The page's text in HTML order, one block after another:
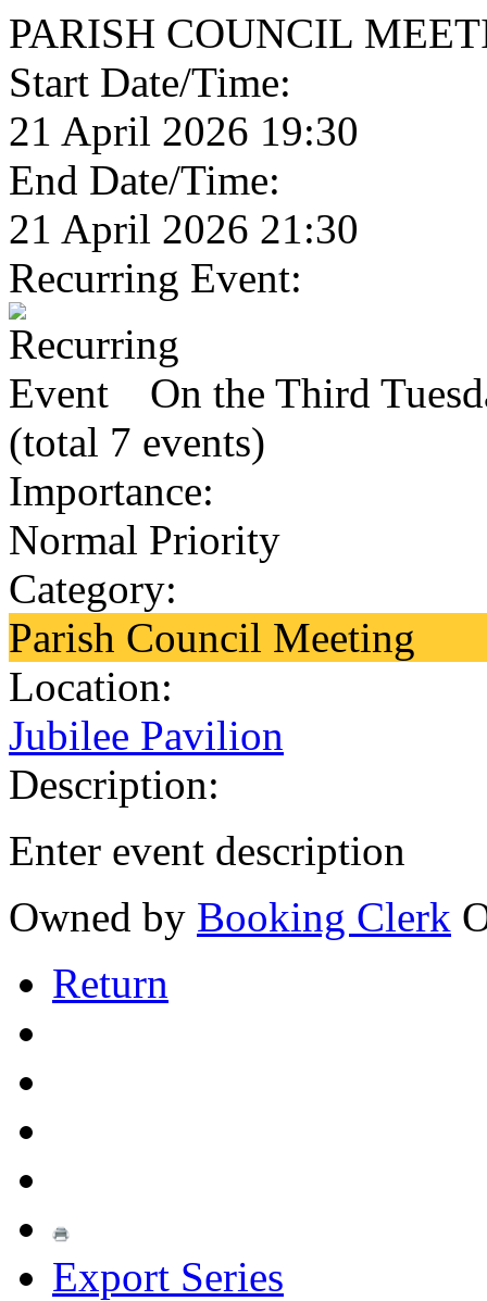
PARISH COUNCIL
Start Date/Time:
21 April 2026 19:30
End Date/Time:
21 April 2026 21:30
Recurring Event:
On the Third
(total 7 events)
Importance:
Normal Priority
Category:
Parish Council Meeting
Location:
Jubilee Pavilion
Description:
Enter event description
Owned by Booking Clerk
Return
Export Series